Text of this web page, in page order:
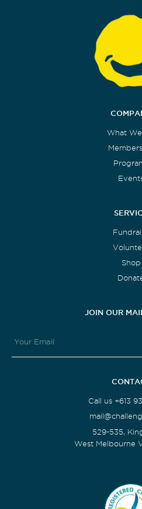
What
Shop
JOIN OUR
Call us +613
529-535,
West Melbourne